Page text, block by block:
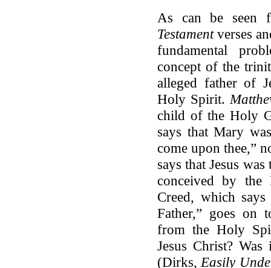
As can be
Testamentverses
fundamental
concept of the
alleged father of
Holy Spirit.
child of the Holy
says that Mary
come upon thee,”
says that Jesus
conceived by the
Creed, which
Father,” goes on
from the Holy
Jesus Christ?
(Dirks, Easily